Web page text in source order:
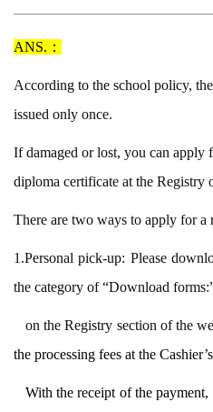
ANS.：
According to the school policy,
issued only once.
If damaged or lost, you can apply
diploma certificate at the Registry
There are two ways to apply for a
1.Personal pick-up: Please
the category of“Download
on the Registry section of the
the processing fees at the
With the receipt of the payment,